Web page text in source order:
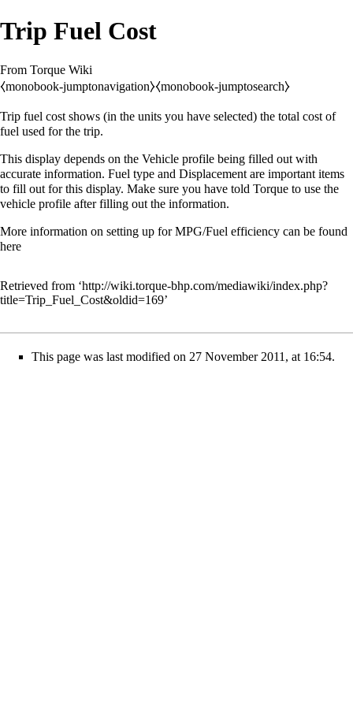
Trip Fuel Cost
From Torque Wiki
⧼monobook-jumptonavigation⧽⧼monobook-jumptosearch⧽
Trip fuel cost shows (in the units you have selected) the total cost of
fuel used for the trip.
This display depends on the Vehicle profile being filled out with
accurate information. Fuel type and Displacement are important items
to fill out for this display. Make sure you have told Torque to use the
vehicle profile after filling out the information.
More information on setting up for MPG/Fuel efficiency can be found
here
Retrieved from ‘http://wiki.torque-bhp.com/mediawiki/index.php?
title=Trip_Fuel_Cost&oldid=169’
This page was last modified on 27 November 2011, at 16:54.